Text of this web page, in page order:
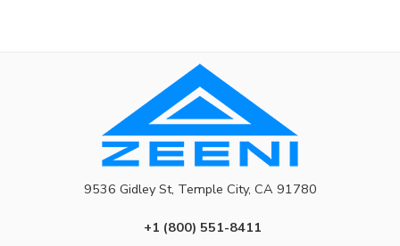
9536 Gidley St, Temple City, CA 91780
+1 (800) 551-8411